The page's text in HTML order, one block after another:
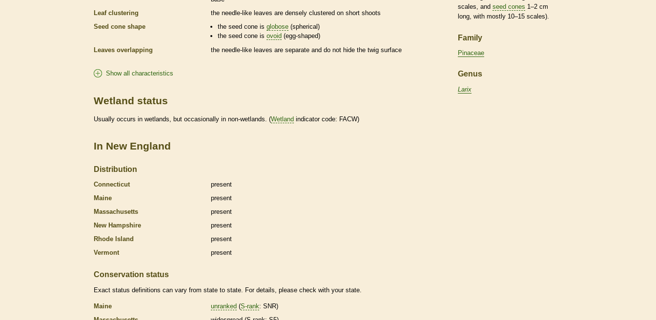
Leaf clustering
the needle-like leaves are densely clustered on short shoots
Seed cone shape theseed cone isglobose (spherical)
theseed cone isovoid (egg-shaped)
Leaves overlapping
the needle-like leaves are separate and do not hide the twig surface
Show all characteristics
Wetland status
Usually occurs in wetlands, but occasionally in non-wetlands. (Wetland indicator code: FACW)
In New England
Distribution
Connecticut
present
Maine
present
Massachusetts
present
New Hampshire
present
Rhode Island
present
Vermont
present
Conservation status
Exact status definitions can vary from state to state. For details, please check with your state.
Maine unranked (S-rank: SNR)
scales , and seed cones 1–2 cm
long, with mostly 10–15 scales).
Family
Pinaceae
Genus
Larix